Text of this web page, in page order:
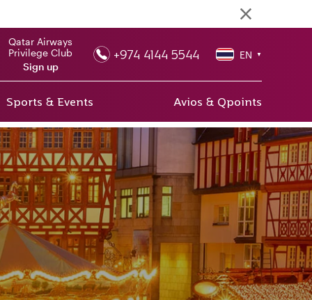
Qatar Airways
Privilege Club
Sign up
+974 4144 5544 EN ▼
Sports & Events Avios & Qpoints